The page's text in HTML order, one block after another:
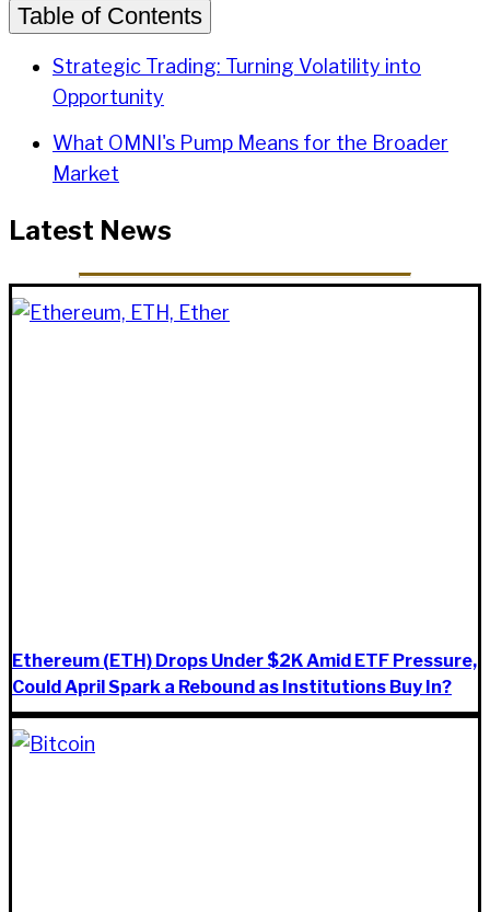
Table of Contents
Strategic Trading: Turning Volatility into
Opportunity
What OMNI's Pump Means for the Broader
Market
Latest News
Ethereum (ETH) Drops Under $2K Amid ETF Pressure,
Could April Spark a Rebound as Institutions Buy In?